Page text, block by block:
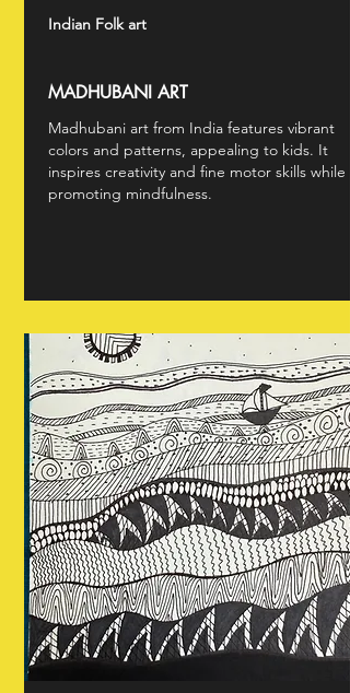
Indian Folk art
MADHUBANI ART
Madhubani art from India features vibrant
colors and patterns, appealing to kids. It
inspires creativity and fine motor skills while
promoting mindfulness.